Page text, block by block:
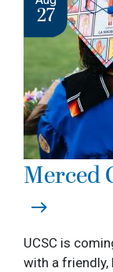
27
Merced
UCSC is
with a friendly,